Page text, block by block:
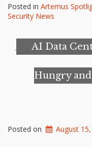
Posted in Artemus
Security News
AI Data
Hungry
Posted on August